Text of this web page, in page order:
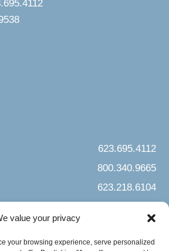
value your privacy
your browsing experience, serve personalized
623.695.4112
800.340.9665
623.218.6104